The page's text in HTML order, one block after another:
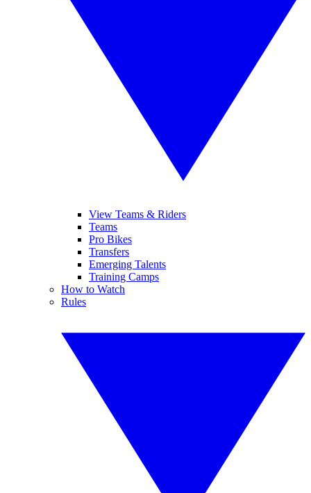
View Teams & Riders
Teams
Pro Bikes
Transfers
Emerging Talents
Training Camps
How to Watch
Rules